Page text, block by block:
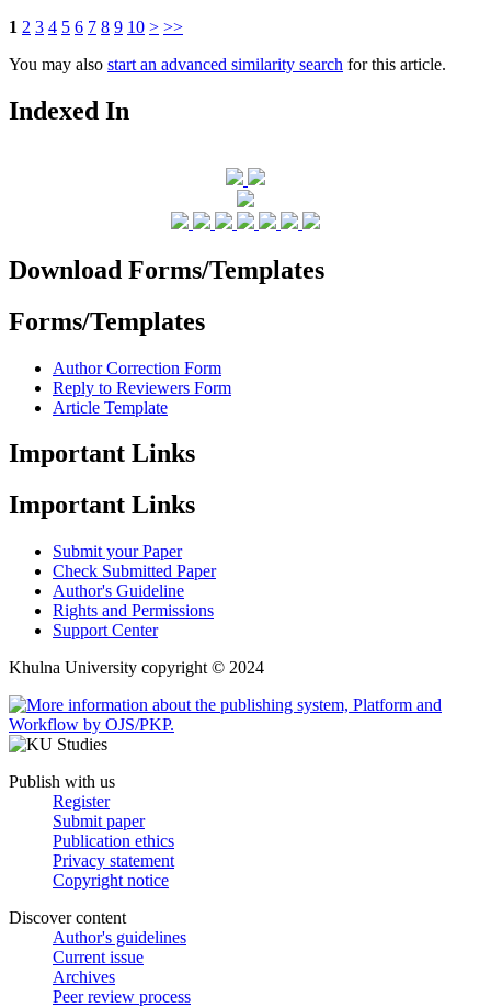
1 2 3 4 5 6 7 8 9 10 > >>
You may also start an advanced similarity search for this article.
Indexed In
Download Forms/Templates
Forms/Templates
Author Correction Form
Reply to Reviewers Form
Article Template
Important Links
Important Links
Submit your Paper
Check Submitted Paper
Author's Guideline
Rights and Permissions
Support Center
Khulna University copyright © 2024
Publish with us
Register
Submit paper
Publication ethics
Privacy statement
Copyright notice
Discover content
Author's guidelines
Current issue
Archives
Peer review process